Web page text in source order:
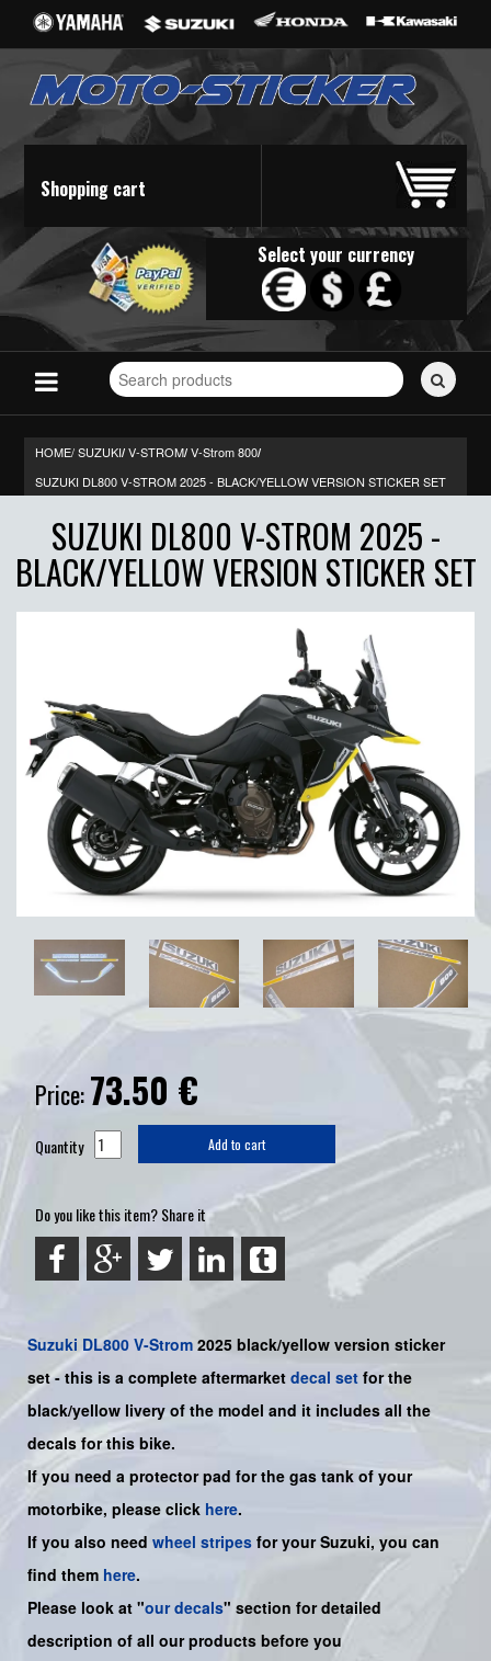
Shopping cart
Select your currency
Search
for
HOME/SUZUKI/ V-STROM/ V-Strom 800/
SUZUKI DL800 V-STROM 2025 - BLACK/YELLOW VERSION STICKER SET
SUZUKI DL800 V-STROM 2025 -
BLACK/YELLOW VERSION STICKER SET
Price:73.50 €
Quantity Add to cart
Do you like this item? Share it
Suzuki DL800 V-Strom 2025 black/yellow version sticker
set - this is a complete aftermarket decal set for the
black/yellow livery of the model and it includes all the
decals for this bike.
If you need a protector pad for the gas tank of your
motorbike, please click here.
If you also need wheel stripes for your Suzuki, you can
find them here.
Please look at "our decals" section for detailed
description of all our products before you